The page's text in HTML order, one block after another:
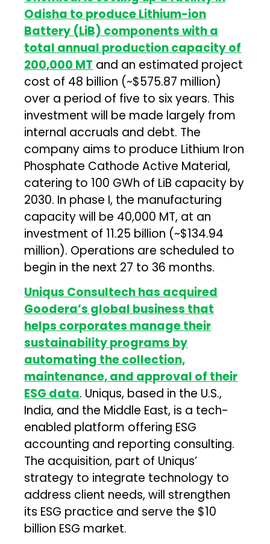
Odisha to produce Lithium-ion
Battery (LiB) components with a
total annual production capacity of
200,000 MT and an estimated project
cost of ₹48 billion (~$575.87 million)
over a period of five to six years. This
investment will be made largely from
internal accruals and debt. The
company aims to produce Lithium Iron
Phosphate Cathode Active Material,
catering to 100 GWh of LiB capacity by
2030. In phase I, the manufacturing
capacity will be 40,000 MT, at an
investment of ₹11.25 billion (~$134.94
million). Operations are scheduled to
begin in the next 27 to 36 months.
Uniqus Consultech has acquired
Goodera’s global business that
helps corporates manage their
sustainability programs by
automating the collection,
maintenance, and approval of their
ESG data. Uniqus, based in the U.S.,
India, and the Middle East, is a tech-
enabled platform offering ESG
accounting and reporting consulting.
The acquisition, part of Uniqus’
strategy to integrate technology to
address client needs, will strengthen
its ESG practice and serve the $10
billion ESG market.